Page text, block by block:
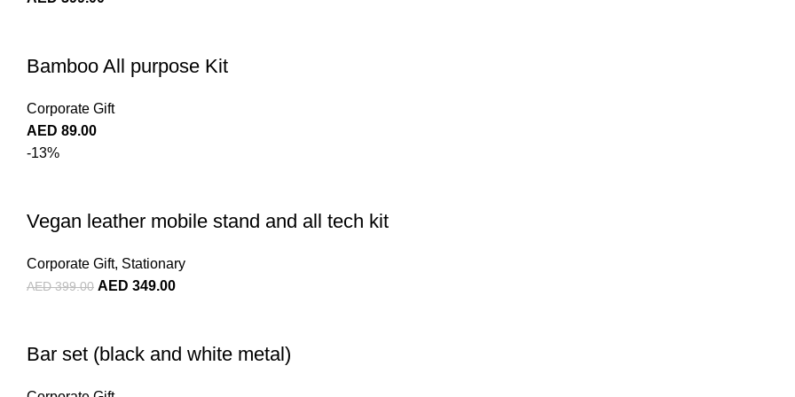
Bamboo All purpose Kit
Corporate Gift
AED 89.00
-13%
Vegan leather mobile stand and all tech kit
Corporate Gift, Stationary
AED399.00 AED 349.00
Bar set (black and white metal)